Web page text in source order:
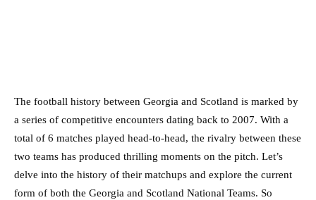
The football history between Georgia and Scotland is marked by
a series of competitive encounters dating back to 2007. With a
total of 6 matches played head-to-head, the rivalry between these
two teams has produced thrilling moments on the pitch. Let’s
delve into the history of their matchups and explore the current
form of both the Georgia and Scotland National Teams. So